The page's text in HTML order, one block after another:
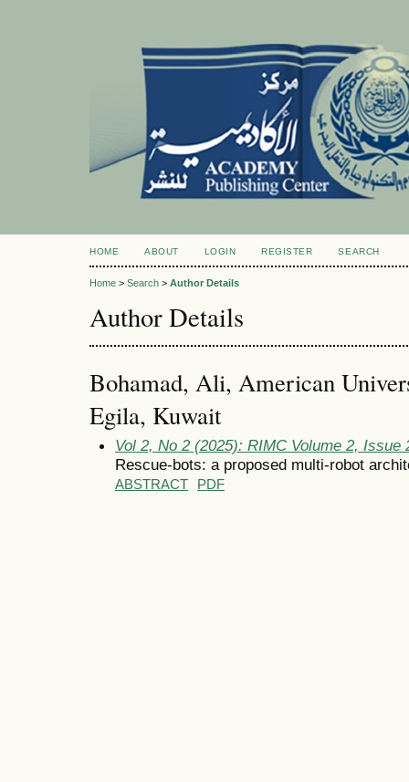
HOME ABOUT LOGIN REGISTER SEARCH
Home > Search > Author Details
Author Details
Bohamad, Ali, American
Egila, Kuwait
Vol 2, No 2 (2025): RIMC Volume 2, Issue
Rescue-bots: a proposed multi-robot
ABSTRACT PDF